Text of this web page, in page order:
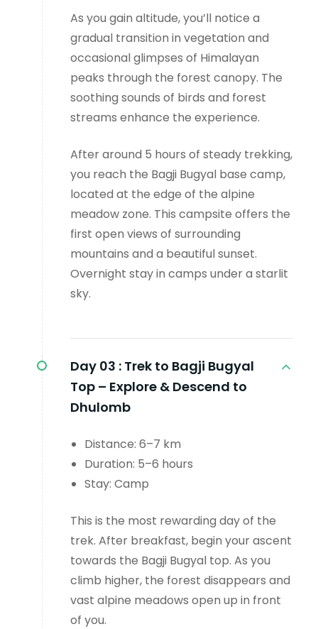
As you gain altitude, you’ll notice a
gradual transition in vegetation and
occasional glimpses of Himalayan
peaks through the forest canopy. The
soothing sounds of birds and forest
streams enhance the experience.
After around 5 hours of steady trekking,
you reach the Bagji Bugyal base camp,
located at the edge of the alpine
meadow zone. This campsite offers the
first open views of surrounding
mountains and a beautiful sunset.
Overnight stay in camps under a starlit
sky.
Day 03 : Trek to Bagji Bugyal
Top – Explore & Descend to
Dhulomb
Distance: 6–7 km
Duration: 5–6 hours
Stay: Camp
This is the most rewarding day of the
trek. After breakfast, begin your ascent
towards the Bagji Bugyal top. As you
climb higher, the forest disappears and
vast alpine meadows open up in front
of you.